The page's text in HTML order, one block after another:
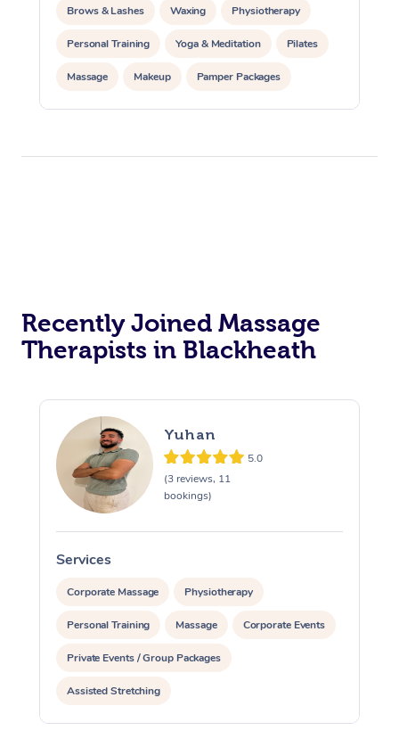
Brows & Lashes Waxing Physiotherapy
Personal Training Yoga & Meditation Pilates
Massage Makeup Pamper Packages
Corporate Events
Recently Joined Massage
Therapists in Blackheath
Yuhan
5.0
(3 reviews, 11
bookings)
Services
Corporate Massage Physiotherapy
Personal Training Massage Corporate Events
Private Events / Group Packages
Assisted Stretching